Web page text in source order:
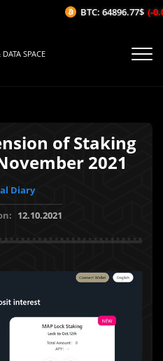
SPACE
of Staking
2021
Diary
12.10.2021
BTC: 64896.77$ (-